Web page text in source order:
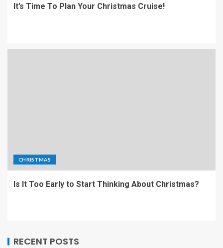
It’s Time To Plan Your Christmas Cruise!
CHRISTMAS
Is It Too Early to Start Thinking About Christmas?
RECENT POSTS